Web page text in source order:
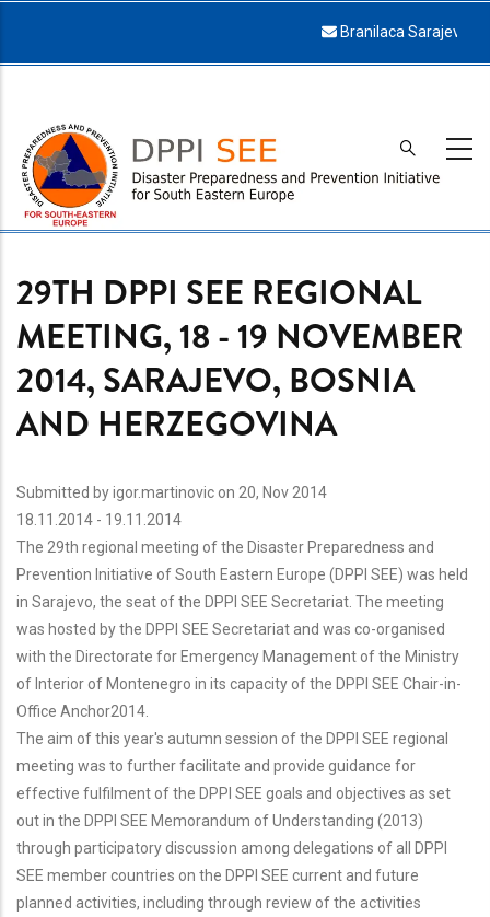
main
Branilaca Sarajeva 34, 71000 Sarajevo
29TH DPPI SEE REGIONAL
MEETING, 18 - 19 NOVEMBER
2014, SARAJEVO, BOSNIA
AND HERZEGOVINA
Submitted byigor.martinovic on 20, Nov 2014
18.11.2014 - 19.11.2014
The 29th regional meeting of the Disaster Preparedness and
Prevention Initiative of South Eastern Europe (DPPI SEE) was held
in Sarajevo, the seat of the DPPI SEE Secretariat. The meeting
was hosted by the DPPI SEE Secretariat and was co-organised
with the Directorate for Emergency Management of the Ministry
of Interior of Montenegro in its capacity of the DPPI SEE Chair-in-
Office Anchor2014.
The aim of this year's autumn session of the DPPI SEE regional
meeting was to further facilitate and provide guidance for
effective fulfilment of the DPPI SEE goals and objectives as set
out in the DPPI SEE Memorandum of Understanding (2013)
through participatory discussion among delegations of all DPPI
SEE member countries on the DPPI SEE current and future
planned activities, including through review of the activities